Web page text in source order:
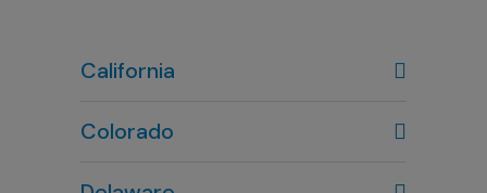
California
Colorado